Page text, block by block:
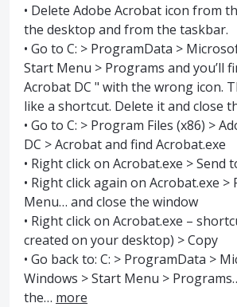
• Delete Adobe Acrobat icon from
the desktop and from the taskbar.
• Go to C: > ProgramData >
Start Menu > Programs and you’ll
Acrobat DC " with the wrong icon.
like a shortcut. Delete it and close
• Go to C: > Program Files (x86) >
DC > Acrobat and find Acrobat.exe
• Right click on Acrobat.exe > Send
• Right click again on Acrobat.exe
Menu… and close the window
• Right click on Acrobat.exe –
created on your desktop) > Copy
• Go back to: C: > ProgramData >
Windows > Start Menu >
the… more